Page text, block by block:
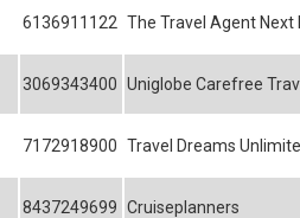
6136911122 The Travel Agent Next
3069343400 Uniglobe Carefree
7172918900 Travel Dreams
8437249699 Cruiseplanners